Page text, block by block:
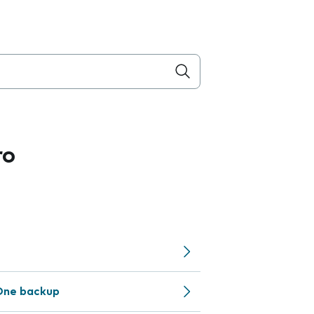
backup